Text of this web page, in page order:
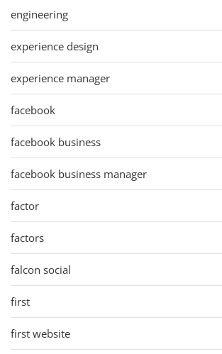
engineering
experience design
experience manager
facebook
facebook business
facebook business manager
factor
factors
falcon social
first
first website